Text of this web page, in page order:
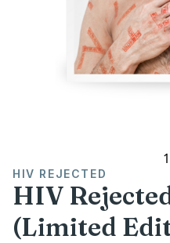
1
HIV REJECTED
HIV
(Limited